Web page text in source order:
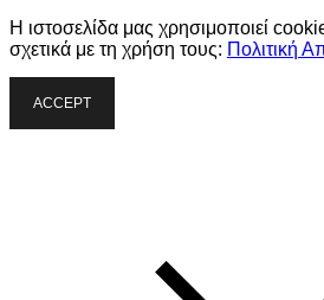
Η ιστοσελίδα μας χρησιμοποιεί
σχετικά με τη χρήση τους: Πολιτική
ACCEPT